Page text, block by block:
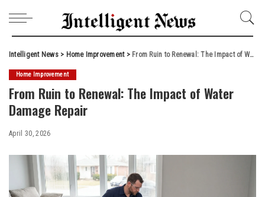
Intelligent News> Home Improvement> From Ruin to Renewal: The Impact of Water Damage Repair
Home Improvement
From Ruin to Renewal: The Impact of Water
Damage Repair
April 30, 2026